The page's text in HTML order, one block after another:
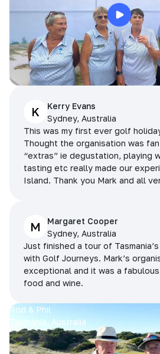
K
Kerry Evans
Sydney, Australia
This was my first ever golf
Thought the organisation was
“extras” ie degustation, playing
tasting etc really made our
Island. Thank you Mark and all
M
Margaret Cooper
Sydney, Australia
Just finished a tour of
with Golf Journeys. Mark’s
exceptional and it was a
food and wine.
Rod & Phil
Tasmania, Australia